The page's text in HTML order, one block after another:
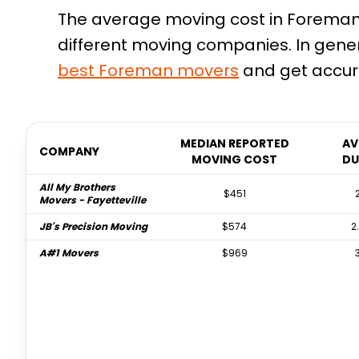
The average moving cost in
different moving companies. In
best Foreman movers and get
COMPANY
MEDIAN REPORTED
MOVING COST
All My Brothers
Movers - Fayetteville
$451
JB's Precision Moving $574
A#1 Movers
$969